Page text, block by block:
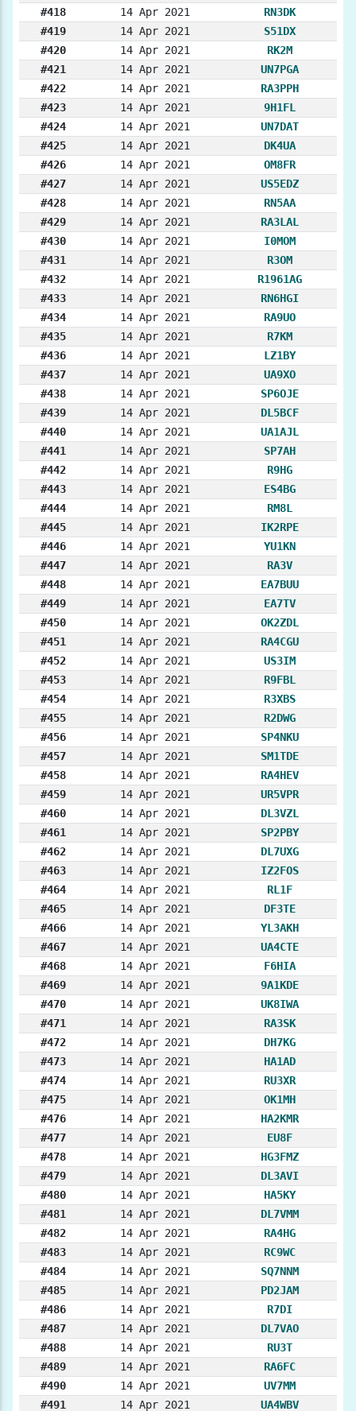
#418
14 Apr 2021
RN3DK
#419
14 Apr 2021
S51DX
#420
14 Apr 2021
RK2M
#421
14 Apr 2021
UN7PGA
#422
14 Apr 2021
RA3PPH
#423
14 Apr 2021
9H1FL
#424
14 Apr 2021
UN7DAT
#425
14 Apr 2021
DK4UA
#426
14 Apr 2021
OM8FR
#427
14 Apr 2021
US5EDZ
#428
14 Apr 2021
RN5AA
#429
14 Apr 2021
RA3LAL
#430
14 Apr 2021
I0MOM
#431
14 Apr 2021
R3OM
#432
14 Apr 2021
R1961AG
#433
14 Apr 2021
RN6HGI
#434
14 Apr 2021
RA9UO
#435
14 Apr 2021
R7KM
#436
14 Apr 2021
LZ1BY
#437
14 Apr 2021
UA9XO
#438
14 Apr 2021
SP6OJE
#439
14 Apr 2021
DL5BCF
#440
14 Apr 2021
UA1AJL
#441
14 Apr 2021
SP7AH
#442
14 Apr 2021
R9HG
#443
14 Apr 2021
ES4BG
#444
14 Apr 2021
RM8L
#445
14 Apr 2021
IK2RPE
#446
14 Apr 2021
YU1KN
#447
14 Apr 2021
RA3V
#448
14 Apr 2021
EA7BUU
#449
14 Apr 2021
EA7TV
#450
14 Apr 2021
OK2ZDL
#451
14 Apr 2021
RA4CGU
#452
14 Apr 2021
US3IM
#453
14 Apr 2021
R9FBL
#454
14 Apr 2021
R3XBS
#455
14 Apr 2021
R2DWG
#456
14 Apr 2021
SP4NKU
#457
14 Apr 2021
SM1TDE
#458
14 Apr 2021
RA4HEV
#459
14 Apr 2021
UR5VPR
#460
14 Apr 2021
DL3VZL
#461
14 Apr 2021
SP2PBY
#462
14 Apr 2021
DL7UXG
#463
14 Apr 2021
IZ2FOS
#464
14 Apr 2021
RL1F
#465
14 Apr 2021
DF3TE
#466
14 Apr 2021
YL3AKH
#467
14 Apr 2021
UA4CTE
#468
14 Apr 2021
F6HIA
#469
14 Apr 2021
9A1KDE
#470
14 Apr 2021
UK8IWA
#471
14 Apr 2021
RA3SK
#472
14 Apr 2021
DH7KG
#473
14 Apr 2021
HA1AD
#474
14 Apr 2021
RU3XR
#475
14 Apr 2021
OK1MH
#476
14 Apr 2021
HA2KMR
#477
14 Apr 2021
EU8F
#478
14 Apr 2021
HG3FMZ
#479
14 Apr 2021
DL3AVI
#480
14 Apr 2021
HA5KY
#481
14 Apr 2021
DL7VMM
#482
14 Apr 2021
RA4HG
#483
14 Apr 2021
RC9WC
#484
14 Apr 2021
SQ7NNM
#485
14 Apr 2021
PD2JAM
#486
14 Apr 2021
R7DI
#487
14 Apr 2021
DL7VAO
#488
14 Apr 2021
RU3T
#489
14 Apr 2021
RA6FC
#490
14 Apr 2021
UV7MM
#491
14 Apr 2021 UA4WBV